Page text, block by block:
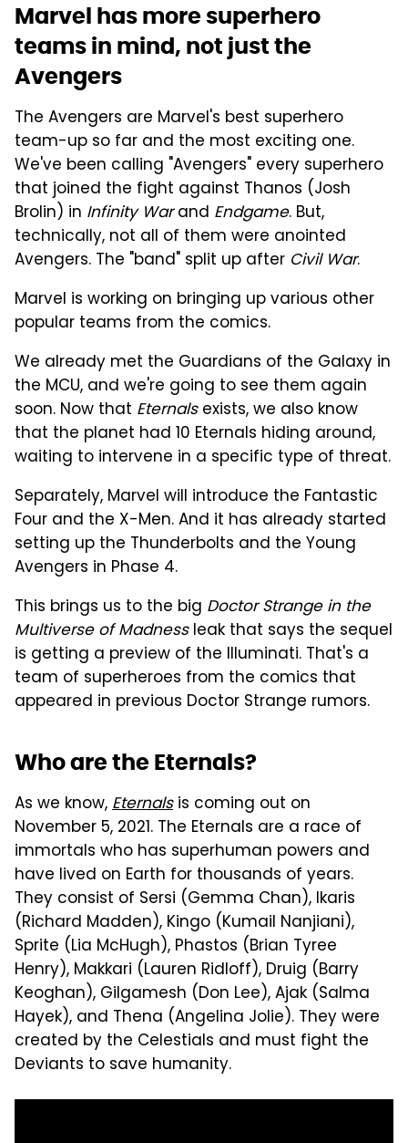
Marvel has more superhero
teams in mind, not just the
Avengers
The Avengers are Marvel's best superhero
team-up so far and the most exciting one.
We've been calling "Avengers" every superhero
that joined the fight against Thanos (Josh
Brolin) in Infinity Warand Endgame. But,
technically, not all of them were anointed
Avengers. The "band" split up after Civil War.
Marvel is working on bringing up various other
popular teams from the comics.
We already met the Guardians of the Galaxy in
the MCU, and we're going to see them again
soon. Now that Eternalsexists, we also know
that the planet had 10 Eternals hiding around,
waiting to intervene in a specific type of threat.
Separately, Marvel will introduce the Fantastic
Four and the X-Men. And it has already started
setting up the Thunderbolts and the Young
Avengers in Phase 4.
This brings us to the big Doctor Strange in the
Multiverse of Madnessleak that says the sequel
is getting a preview of the Illuminati. That's a
team of superheroes from the comics that
appeared in previous Doctor Strange rumors.
Who are the Eternals?
As we know,Eternalsis coming out on
November 5, 2021. The Eternals are a race of
immortals who has superhuman powers and
have lived on Earth for thousands of years.
They consist of Sersi (Gemma Chan), Ikaris
(Richard Madden), Kingo (Kumail Nanjiani),
Sprite (Lia McHugh), Phastos (Brian Tyree
Henry), Makkari (Lauren Ridloff), Druig (Barry
Keoghan), Gilgamesh (Don Lee), Ajak (Salma
Hayek), and Thena (Angelina Jolie). They were
created by the Celestials and must fight the
Deviants to save humanity.